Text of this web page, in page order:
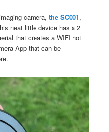
camera,the SC001,
neat little device has a 2
that creates a WIFI hot
App that can be